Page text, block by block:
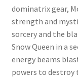
dominatrix gear,
strength and
sorcery and the
Snow Queen in a
energy beams
powers to destroy